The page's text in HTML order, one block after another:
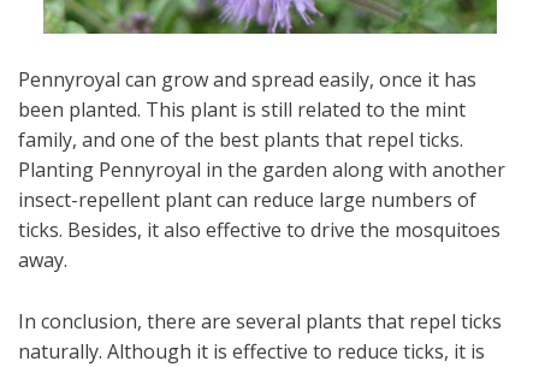
Pennyroyal can grow and spread easily, once it has
been planted. This plant is still related to the mint
family, and one of the best plants that repel ticks.
Planting Pennyroyal in the garden along with another
insect-repellent plant can reduce large numbers of
ticks. Besides, it also effective to drive the mosquitoes
away.
In conclusion, there are several plants that repel ticks
naturally. Although it is effective to reduce ticks, it is